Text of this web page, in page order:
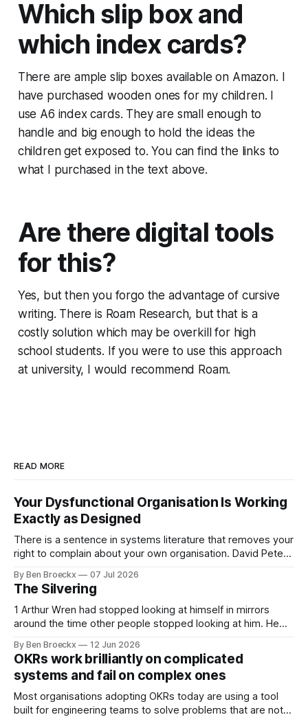
Which slip box and
which index cards?
There are ample slip boxes available on Amazon. I
have purchased wooden ones for my children. I
use A6 index cards. They are small enough to
handle and big enough to hold the ideas the
children get exposed to. You can find the links to
what I purchased in the text above.
Are there digital tools
for this?
Yes, but then you forgo the advantage of cursive
writing. There is Roam Research, but that is a
costly solution which may be overkill for high
school students. If you were to use this approach
at university, I would recommend Roam.
READ MORE
Your Dysfunctional Organisation Is Working
Exactly as Designed
There is a sentence in systems literature that removes your
right to complain about your own organisation. David Peter
systems are perfectly designed to achieve the results they
are currently achieving. No matter how dysfunctional a
system appears to be,
By Ben Broeckx 07 Jul 2026
The Silvering
1 Arthur Wren had stopped looking at himself in mirrors
around the time other people stopped looking at him. He
Maggie got sick. So he could not blame it on the grief. It
was an arrangement that suited everyone. He shaved
By Ben Broeckx 12 Jun 2026
OKRs work brilliantly on complicated
systems and fail on complex ones
Most organisations adopting OKRs today are using a tool
built for engineering teams to solve problems that are not